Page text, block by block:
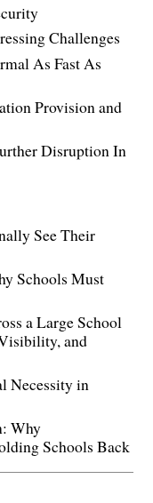
Challenges
As Fast As
Provision and
Disruption In
See Their
Schools Must
a Large School
and
Necessity in
Why
Schools Back